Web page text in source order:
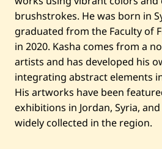
brushstrokes. He was born in
graduated from the Faculty of
in 2020. Kasha comes from a
artists and has developed his
integrating abstract elements
His artworks have been
exhibitions in Jordan, Syria,
widely collected in the region.